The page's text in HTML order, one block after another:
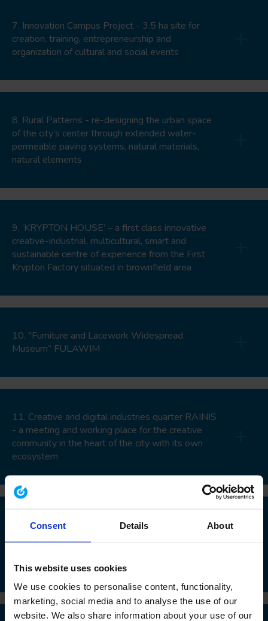
Consent Details About
This website uses cookies
We use cookies to personalise content, functionality,
marketing, social media and to analyse the use of our
website. We also share information about your use of our
7. Innovation Campus Project - 3.5 ha site for
creation, training, entrepreneurship and
organization of cultural and social events
8. Rural Patterns - re-designing the urban space
of the city’s center through extended water-
permeable paving systems, natural materials,
natural elements
9. ’KRYPTON HOUSE’ – a first class innovative
creative-industrial, multicultural, smart and
sustainable centre of experience from the First
Krypton Factory situated in brownfield area
10. "Furniture and Lacework Widespread
Museum” FULAWIM
11. Creative and digital industries quarter RAINIS
- a meeting and working place for the creative
community in the heart of the city with its own
ecosystem
12. Positioning of the military heritage at the
infrastructure